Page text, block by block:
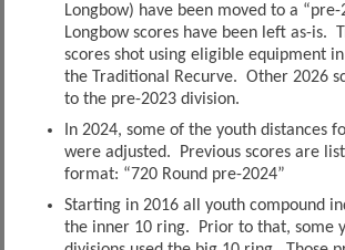
Longbow) have been moved to a “pre-
Longbow scores have been left as-is.
scores shot using eligible equipment
the Traditional Recurve. Other 2026
to the pre-2023 division.
In 2024, some of the youth distances
were adjusted. Previous scores are
format: “720 Round pre-2024”
Starting in 2016 all youth compound
the inner 10 ring. Prior to that, some